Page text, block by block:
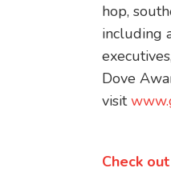
hop,
including
Dove
visit
Check